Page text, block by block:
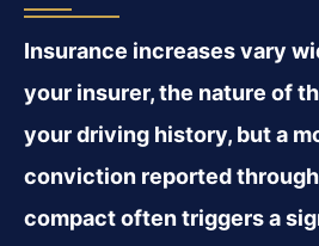
Insurance increases vary
your insurer, the nature of
your driving history, but a
conviction reported
compact often triggers a